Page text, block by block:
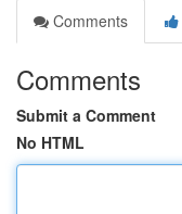
Comments
Comments
Submit a Comment
No HTML